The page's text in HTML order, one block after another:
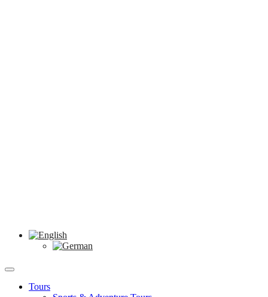
Tours